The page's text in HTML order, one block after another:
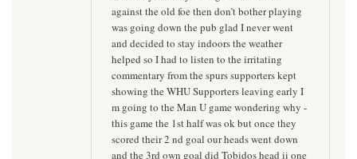
against the old foe then don’t bother playing
was going down the pub glad I never went
and decided to stay indoors the weather
helped so I had to listen to the irritating
commentary from the spurs supporters kept
showing the WHU Supporters leaving early I
m going to the Man U game wondering why -
this game the 1st half was ok but once they
scored their 2 nd goal our heads went down
and the 3rd own goal did Tobidos head ii one